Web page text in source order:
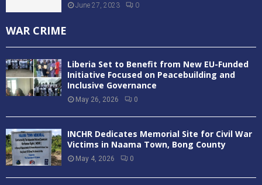
June 27, 2023 0
WAR CRIME
Liberia Set to Benefit from New EU-Funded
Initiative Focused on Peacebuilding and
Inclusive Governance
May 26, 2026 0
INCHR Dedicates Memorial Site for Civil War
Victims in Naama Town, Bong County
May 4, 2026 0